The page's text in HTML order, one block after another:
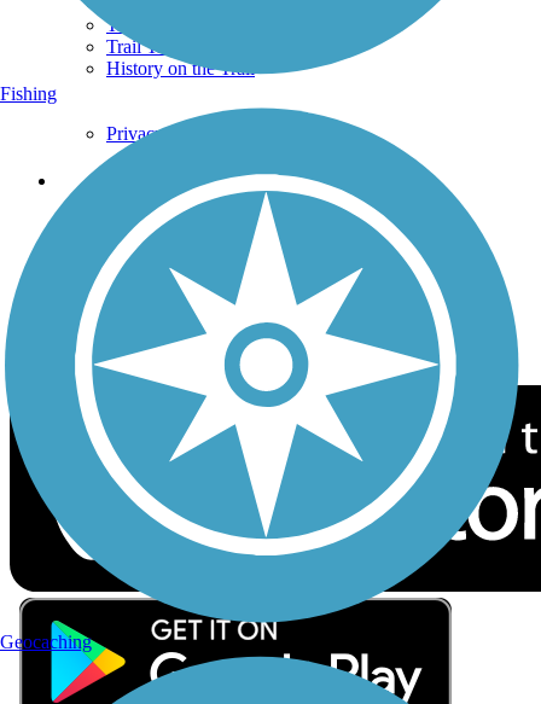
Trails By Activity
Trail Traveler
History on the Trail
Privacy
Follow Us
Sign up for eNews
Download the free TrailLink app!
Fishing
Geocaching